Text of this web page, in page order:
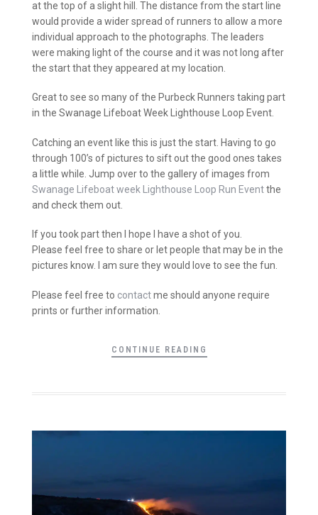
at the top of a slight hill. The distance from the start line
would provide a wider spread of runners to allow a more
individual approach to the photographs. The leaders
were making light of the course and it was not long after
the start that they appeared at my location.
Great to see so many of the Purbeck Runners taking part
in the Swanage Lifeboat Week Lighthouse Loop Event.
Catching an event like this is just the start. Having to go
through 100’s of pictures to sift out the good ones takes
a little while. Jump over to the gallery of images from
Swanage Lifeboat week Lighthouse Loop Run Eventthe
and check them out.
If you took part then I hope I have a shot of you.
Please feel free to share or let people that may be in the
pictures know. I am sure they would love to see the fun.
Please feel free to contactme should anyone require
prints or further information.
CONTINUE READING